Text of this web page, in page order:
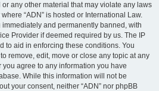
any other material that may violate any laws
“ADN” is hosted or International Law.
and permanently banned, with
Provider if deemed required by us. The IP
to aid in enforcing these conditions. You
remove, edit, move or close any topic at any
you agree to any information you have
While this information will not be
your consent, neither “ADN” nor phpBB